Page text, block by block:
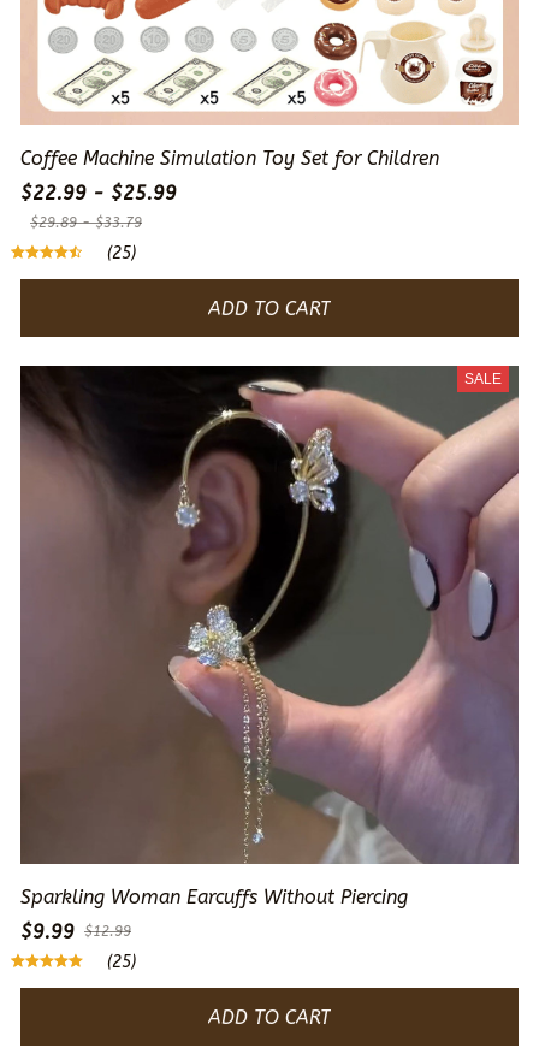
Coffee Machine Simulation Toy Set for Children
$22.99 - $25.99
$29.89 - $33.79
(25)
ADD TO CART
SALE
Sparkling Woman Earcuffs Without Piercing
$9.99 $12.99
(25)
ADD TO CART